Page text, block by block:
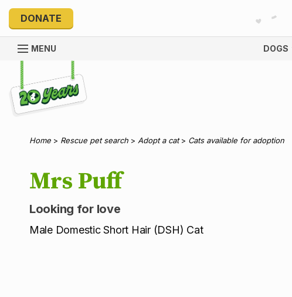
DONATE
DOGS
MENU
Explore 20 Years of PetRescue
Home > Rescue pet search > Adopt a cat> Cats available for adoption
Mrs Puff
Looking for love
Male Domestic Short Hair (DSH) Cat